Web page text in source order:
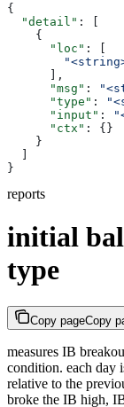
{
  "detail"
: [
    {
      "loc"
: [
      ],
      "msg"
:
      "type"
:
      "input"
:
      "ctx"
: {}
    }
}
reports
initial
type
Copy pageCopy
measures IB
condition. each day
relative to the
broke the IB high,